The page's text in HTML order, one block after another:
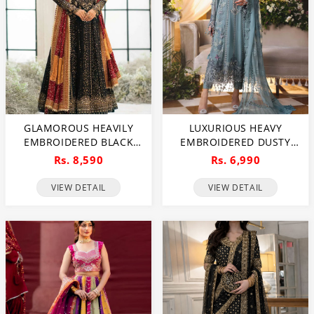
GLAMOROUS HEAVILY
EMBROIDERED BLACK
CHIFFON MAXI DRESS
(UNSTITCHED) (CHI-1111)
Rs. 8,590
VIEW DETAIL
LUXURIOUS HEAVY
EMBROIDERED DUSTY
BLUE CHIFFON WEDDING
HANDCRAFTED DETAILING
Rs. 6,990
VIEW DETAIL